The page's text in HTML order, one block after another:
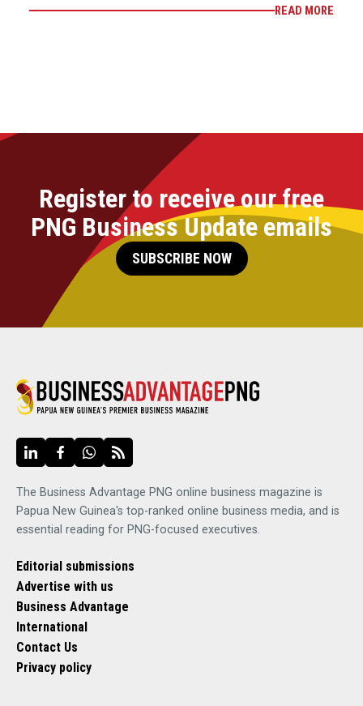
READ MORE
Register to receive our free
PNG Business Update emails
SUBSCRIBE NOW
The Business Advantage PNG online business magazine is
Papua New Guinea's top-ranked online business media, and is
essential reading for PNG-focused executives.
Editorial submissions
Advertise with us
Business Advantage
International
Contact Us
Privacy policy